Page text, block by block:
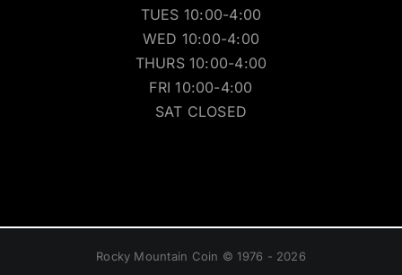
TUES 10:00-4:00
WED 10:00-4:00
THURS 10:00-4:00
FRI 10:00-4:00
SAT CLOSED
Rocky Mountain Coin © 1976 - 2026